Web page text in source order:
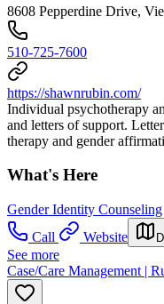
8608 Pepperdine Drive,
510-725-7600
https://shawnrubin.com/
Individual psychotherapy
and letters of support.
therapy and gender
What's Here
Gender Identity Counseling
Call
Website
See more
Case/Care Management |